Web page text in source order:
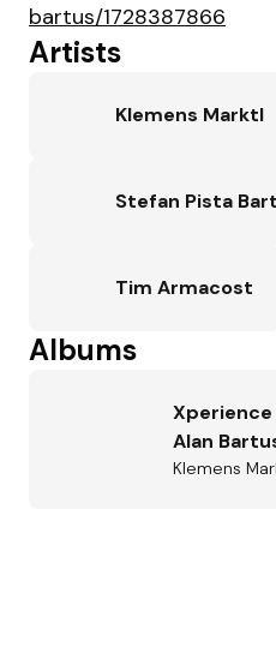
bartus/1728387866
Artists
Klemens Marktl
Stefan Pista
Tim Armacost
Albums
Alan
Klemens